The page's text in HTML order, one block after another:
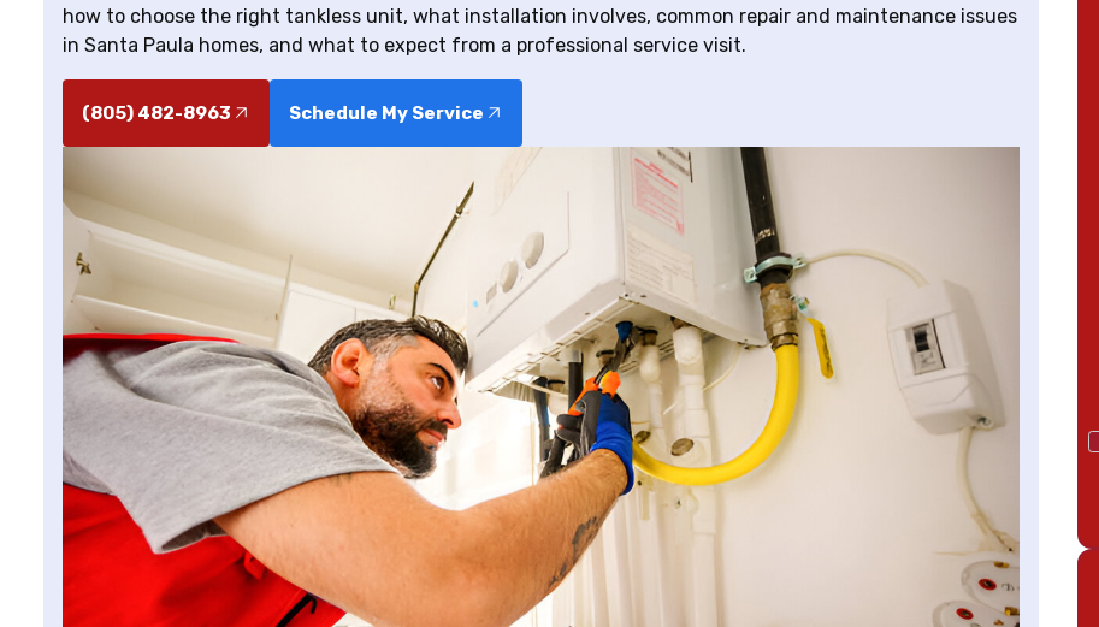
how to choose the right tankless unit, what installation involves, common repair and maintenance issues
in Santa Paula homes, and what to expect from a professional service visit.
(805) 482-8963 Schedule My Service